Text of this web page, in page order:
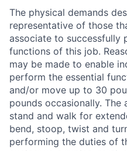
The physical demands
representative of those
associate to successfully
functions of this job.
may be made to enable
perform the essential
and/or move up to 30
pounds occasionally. The
stand and walk for
bend, stoop, twist and
performing the duties of